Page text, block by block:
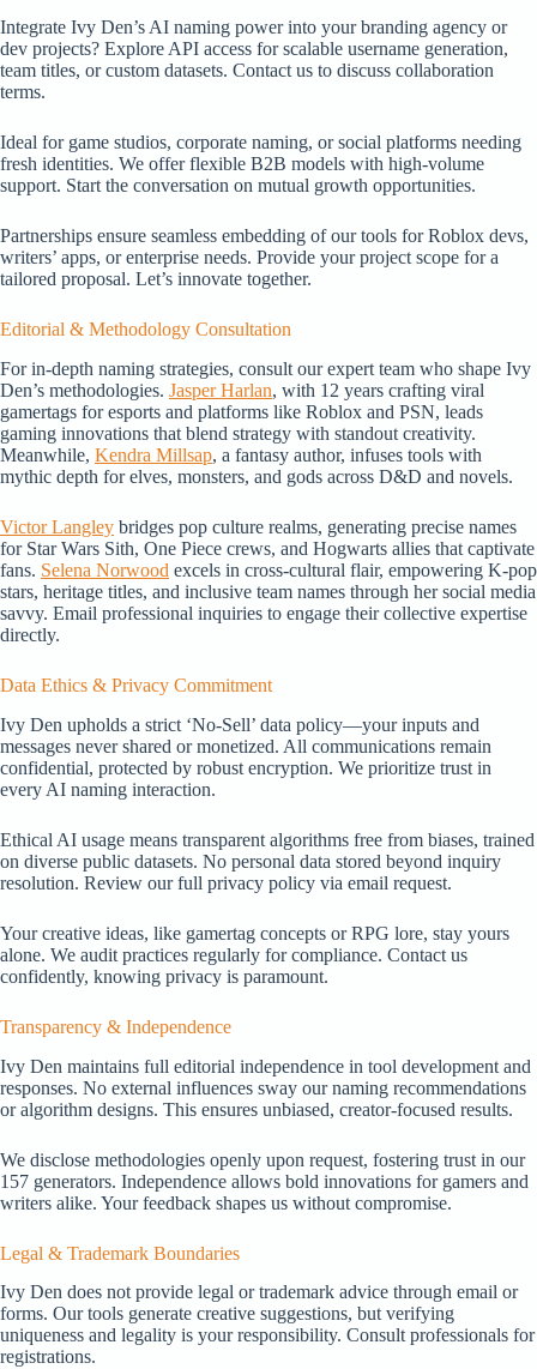
Integrate Ivy Den’s AI naming power into your branding agency or
dev projects? Explore API access for scalable username generation,
team titles, or custom datasets. Contact us to discuss collaboration
terms.
Ideal for game studios, corporate naming, or social platforms needing
fresh identities. We offer flexible B2B models with high-volume
support. Start the conversation on mutual growth opportunities.
Partnerships ensure seamless embedding of our tools for Roblox devs,
writers’ apps, or enterprise needs. Provide your project scope for a
tailored proposal. Let’s innovate together.
Editorial & Methodology Consultation
For in-depth naming strategies, consult our expert team who shape Ivy
Den’s methodologies. Jasper Harlan, with 12 years crafting viral
gamertags for esports and platforms like Roblox and PSN, leads
gaming innovations that blend strategy with standout creativity.
Meanwhile, Kendra Millsap, a fantasy author, infuses tools with
mythic depth for elves, monsters, and gods across D&D and novels.
Victor Langley bridges pop culture realms, generating precise names
for Star Wars Sith, One Piece crews, and Hogwarts allies that captivate
fans. Selena Norwood excels in cross-cultural flair, empowering K-pop
stars, heritage titles, and inclusive team names through her social media
savvy. Email professional inquiries to engage their collective expertise
directly.
Data Ethics & Privacy Commitment
Ivy Den upholds a strict ‘No-Sell’ data policy—your inputs and
messages never shared or monetized. All communications remain
confidential, protected by robust encryption. We prioritize trust in
every AI naming interaction.
Ethical AI usage means transparent algorithms free from biases, trained
on diverse public datasets. No personal data stored beyond inquiry
resolution. Review our full privacy policy via email request.
Your creative ideas, like gamertag concepts or RPG lore, stay yours
alone. We audit practices regularly for compliance. Contact us
confidently, knowing privacy is paramount.
Transparency & Independence
Ivy Den maintains full editorial independence in tool development and
responses. No external influences sway our naming recommendations
or algorithm designs. This ensures unbiased, creator-focused results.
We disclose methodologies openly upon request, fostering trust in our
157 generators. Independence allows bold innovations for gamers and
writers alike. Your feedback shapes us without compromise.
Legal & Trademark Boundaries
Ivy Den does not provide legal or trademark advice through email or
forms. Our tools generate creative suggestions, but verifying
uniqueness and legality is your responsibility. Consult professionals for
registrations.